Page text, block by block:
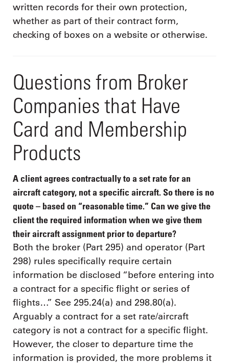
written records for their own protection,
whether as part of their contract form,
checking of boxes on a website or otherwise.
Questions from Broker
Companies that Have
Card and Membership
Products
A client agrees contractually to a set rate for an
aircraft category, not a specific aircraft. So there is no
quote – based on “reasonable time.” Can we give the
client the required information when we give them
their aircraft assignment prior to departure?
Both the broker (Part 295) and operator (Part
298) rules specifically require certain
information be disclosed “before entering into
a contract for a specific flight or series of
flights…” See 295.24(a) and 298.80(a).
Arguably a contract for a set rate/aircraft
category is not a contract for a specific flight.
However, the closer to departure time the
information is provided, the more problems it